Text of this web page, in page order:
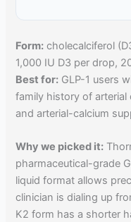
Form: cholecalciferol
1,000 IU D3 per drop,
Best for: GLP-1 users
family history of
and arterial-calcium
Why we picked it:
pharmaceutical-grade
liquid format allows
clinician is dialing up
K2 form has a shorter